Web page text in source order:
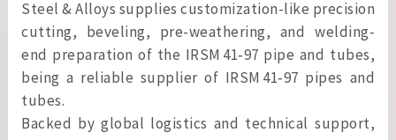
Steel & Alloys supplies customization-like precision
cutting, beveling, pre-weathering, and welding-
end preparation of the IRSM 41‑97 pipe and tubes,
being a reliable supplier of IRSM 41‑97 pipes and
tubes.
Backed by global logistics and technical support,